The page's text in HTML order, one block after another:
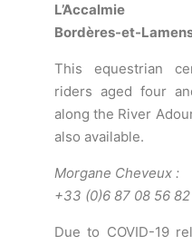
L’Accalmie
Bordères-et-
This equestrian
riders aged four
along the River
also available.
Morgane Cheveux :
+33 (0)6 87 08 56 82
Due to COVID-19